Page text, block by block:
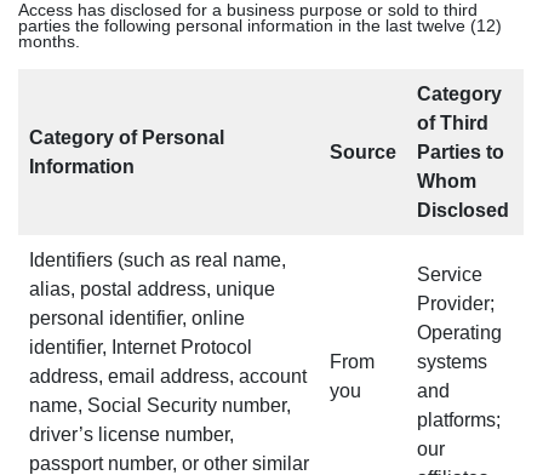
Access has disclosed for a business purpose or sold to third
parties the following personal information in the last twelve (12)
months.
Category of Personal
Information
Source
Category
of Third
Parties to
Whom
Disclosed
Identifiers (such as real name,
alias, postal address, unique
personal identifier, online
identifier, Internet Protocol
address, email address, account
name, Social Security number,
driver’s license number,
passport number, or other similar
From
you
Service
Provider;
Operating
systems
and
platforms;
our